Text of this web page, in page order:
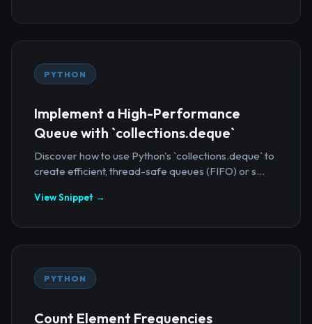
PYTHON
Implement a High-Performance
Queue with `collections.deque`
Discover how to use Python's `collections.deque` to
create efficient, thread-safe queues (FIFO) or s...
View Snippet →
PYTHON
Count Element Frequencies